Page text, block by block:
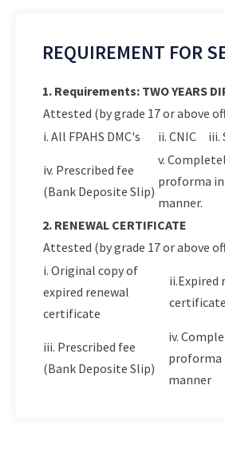
REQUIREMENT FOR
1. Requirements: TWO YEARS
Attested (by grade 17 or above
i. All FPAHS DMC's
ii. CNIC iii.
iv. Prescribed fee
(Bank Deposite Slip)
v.
proforma
manner.
2. RENEWAL CERTIFICATE
Attested (by grade 17 or above
i. Original copy of
expired renewal
certificate
ii.Expired
certificate
iii. Prescribed fee
(Bank Deposite Slip)
iv.
proforma
manner